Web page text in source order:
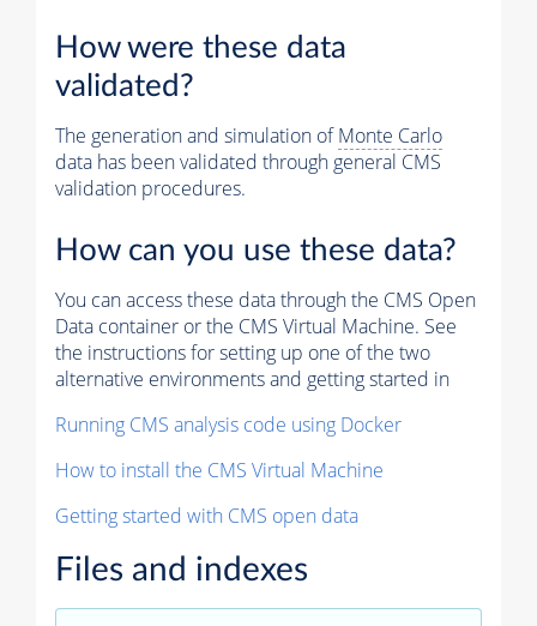
How were these data
validated?
The generation and simulation ofMonte Carlo
data has been validated through general CMS
validation procedures.
How can you use these data?
You can access these data through the CMS Open
Data container or the CMS Virtual Machine. See
the instructions for setting up one of the two
alternative environments and getting started in
Running CMS analysis code using Docker
How to install the CMS Virtual Machine
Getting started with CMS open data
Files and indexes